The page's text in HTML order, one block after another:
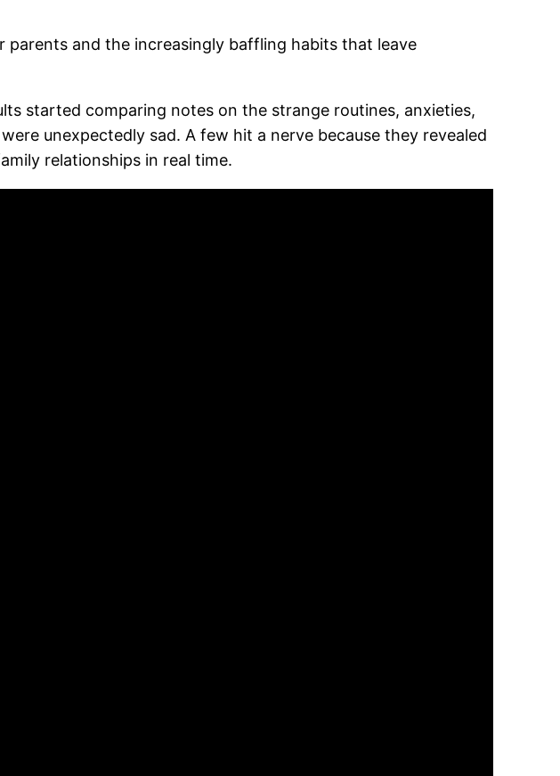
and the increasingly baffling habits that leave
started comparing notes on the strange routines, anxieties,
unexpectedly sad. A few hit a nerve because they revealed
relationships in real time.